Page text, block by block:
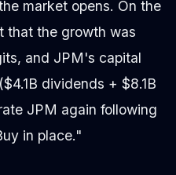
market opens. On the
that the growth was
and JPM's capital
dividends + $8.1B
JPM again following
in place."